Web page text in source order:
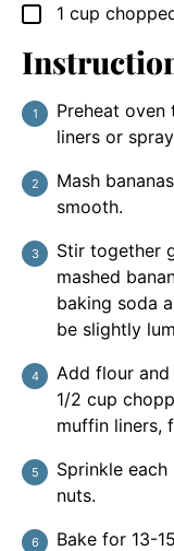
▢
1 cup
Preheat oven
liners or
Mash
smooth.
Stir together
mashed
baking soda
be slightly
Add flour
1/2 cup
muffin liners,
Sprinkle
nuts.
Bake for 13-